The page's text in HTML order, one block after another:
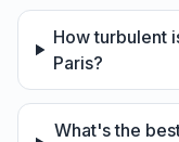
How turbulent
Paris?
What's the